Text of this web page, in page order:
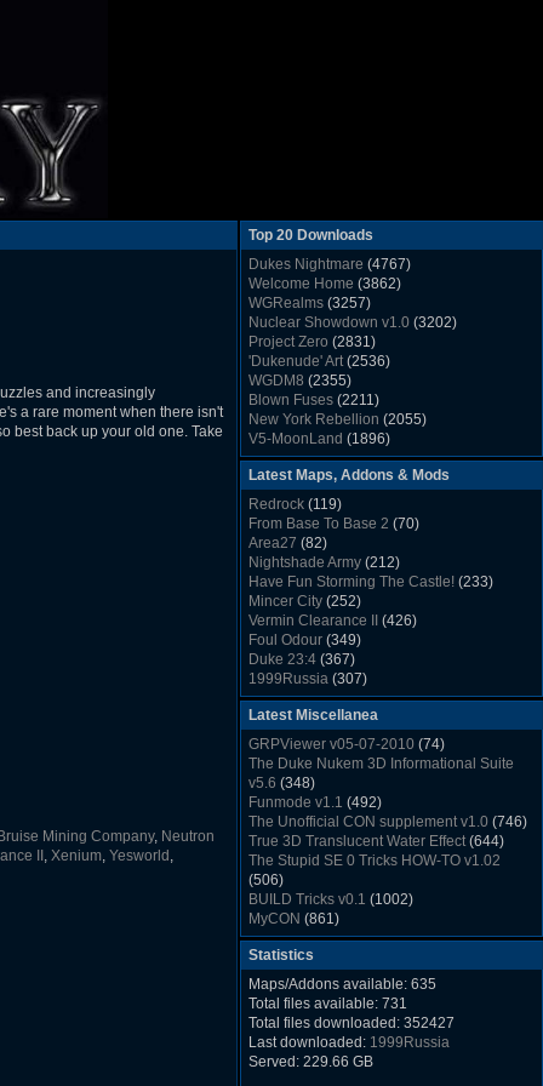
and increasingly
a rare moment when there isn't
best back up your old one. Take
Bruise Mining Company, Neutron
II , Xenium, Yesworld ,
Top 20 Downloads
Dukes Nightmare (4767)
Welcome Home (3862)
WGRealms (3257)
Nuclear Showdown v1.0 (3202)
Project Zero (2831)
'Dukenude' Art(2536)
WGDM8 (2355)
Blown Fuses (2211)
New York Rebellion (2055)
V5-MoonLand (1896)
Duke Nukem 3D Sound FX List v1.2(1858)
Whitehouse(1822)
The Last Train to Marsville
Military Madness (1677)
WGSpace 3 (Ice Moon)
(1549)
Rush Back v2.01(1501)
Dukem Memorial Hospital(1432)
Duke Plus Community Build Project -
DPCBP (1426)
Duke3d_w32 Binaries v19.1
xDuke Installer v19.7.1
Latest Maps, Addons & Mods
Redrock (119)
From Base To Base 2 (70)
Area27 (82)
Nightshade Army (212)
Have Fun Storming The Castle! (233)
Mincer City (252)
Vermin Clearance II
(426)
Foul Odour (349)
Duke 23:4 (367)
1999Russia (307)
Meatball Sub Makin(306)
Suburban Hive(333)
Demolition Plant (517)
Countdown to Christmas(462)
Duke 3:16
Resistance Rocks(1098)
Wonderfull Summer Time(753)
Duke Plus Community Build Project -
DPCBP(1426)
Reichskanzlei
The Chronic(911)
Latest Miscellanea
GRPViewer v05-07-2010 (74)
The Duke Nukem 3D Informational Suite
v5.6 (348)
Funmode v1.1 (492)
The Unofficial CON supplement v1.0 (746)
True 3D Translucent Water Effect(644)
The Stupid SE 0 Tricks HOW-TO v1.02
(506)
BUILD Tricks v0.1 (1002)
MyCON (861)
Duke Nukum shareware(527)
Duke Nukem II shareware
Duke Nukem 3D v1.3d Shareware
Delayed Spawning Effect
xDuke Source v19.6(1111)
xDuke Binaries ZIP v19.7.1(1237)
xDuke Installer v19.7.1
Statistics
Maps/Addons available: 635
Total files available: 731
Total files downloaded: 352427
Last downloaded: 1999Russia
Served: 229.66 GB